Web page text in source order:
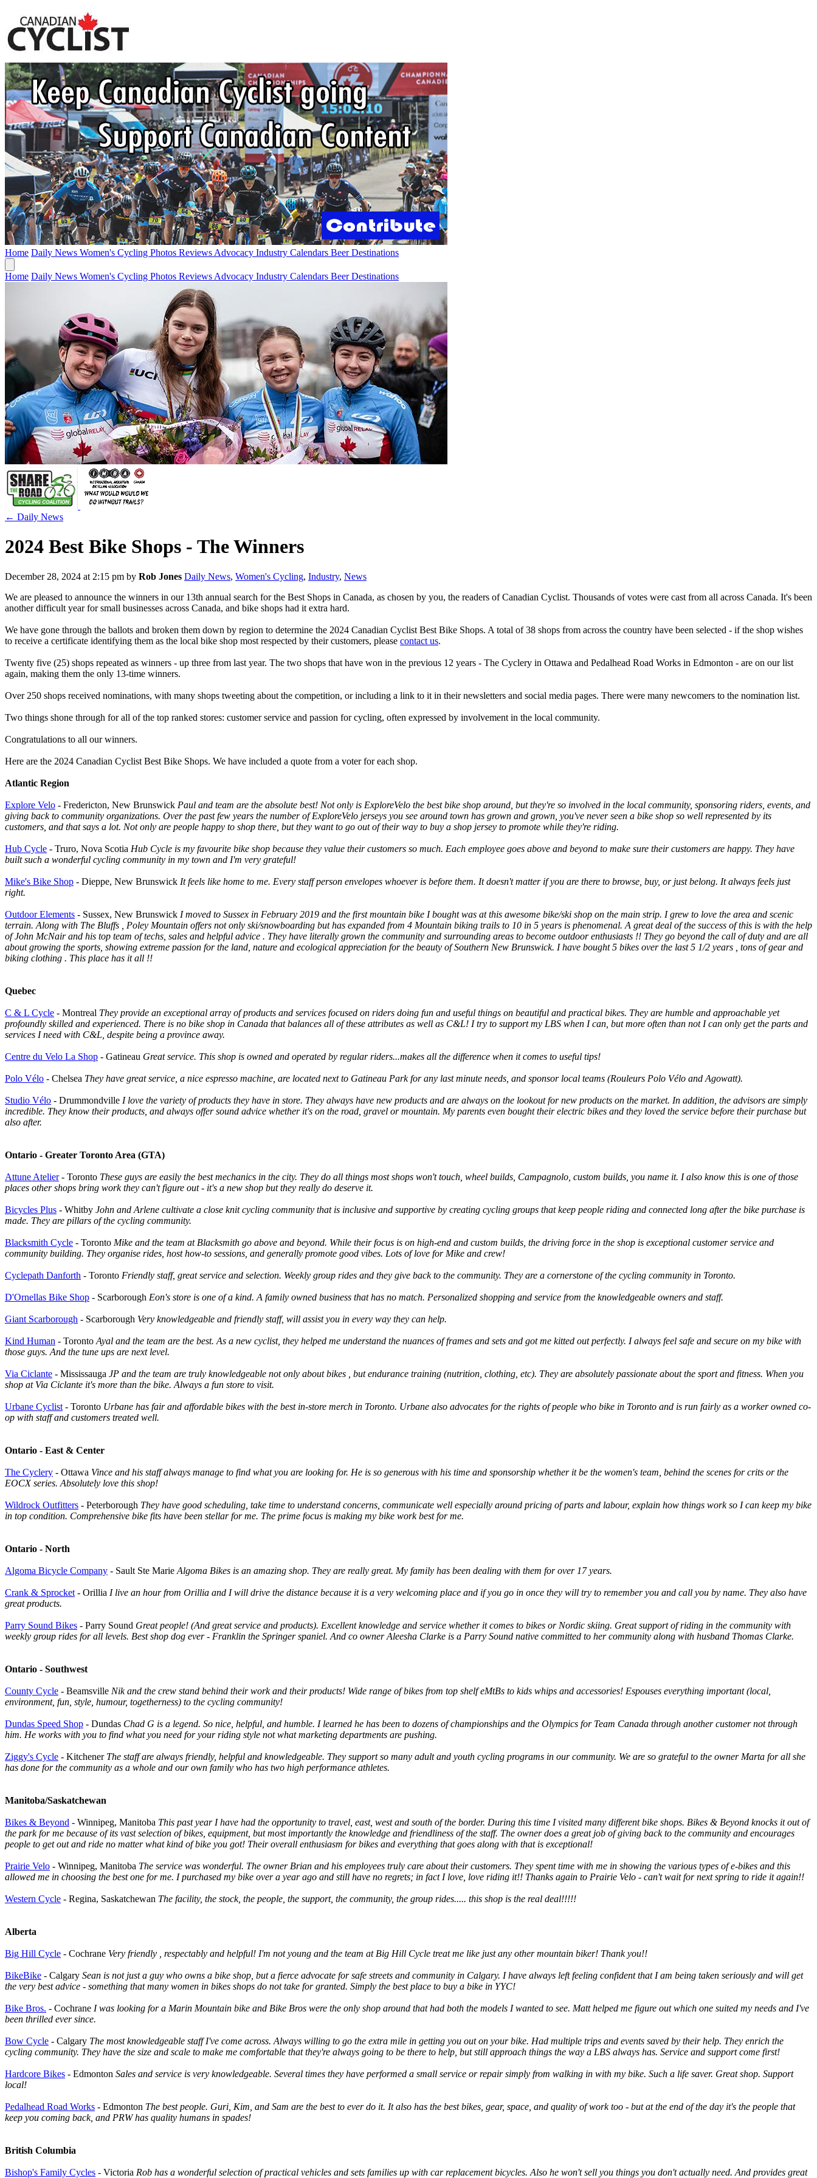
Home Daily News Women's Cycling Photos Reviews Advocacy Industry Calendars BeerDestinations
Home Daily News Women's Cycling Photos Reviews Advocacy Industry Calendars BeerDestinations
← Daily News
2024 Best Bike Shops - The Winners
December 28, 2024 at 2:15 pm by Rob Jones Daily News, Women's Cycling, Industry, News
We are pleased to announce the winners in our 13th annual search for the Best Shops in Canada, as chosen by you, the readers of Canadian Cyclist. Thousands of votes were cast from all across Canada. It's been
another difficult year for small businesses across Canada, and bike shops had it extra hard.
We have gone through the ballots and broken them down by region to determine the 2024 Canadian Cyclist Best Bike Shops. A total of 38 shops from across the country have been selected - if the shop wishes
to receive a certificate identifying them as the local bike shop most respected by their customers, please contact us.
Twenty five (25) shops repeated as winners - up three from last year. The two shops that have won in the previous 12 years - The Cyclery in Ottawa and Pedalhead Road Works in Edmonton - are on our list
again, making them the only 13-time winners.
Over 250 shops received nominations, with many shops tweeting about the competition, or including a link to it in their newsletters and social media pages. There were many newcomers to the nomination list.
Two things shone through for all of the top ranked stores: customer service and passion for cycling, often expressed by involvement in the local community.
Congratulations to all our winners.
Here are the 2024 Canadian Cyclist Best Bike Shops. We have included a quote from a voter for each shop.
Atlantic Region
Explore Velo - Fredericton, New Brunswick Paul and team are the absolute best! Not only is ExploreVelo the best bike shop around, but they're so involved in the local community, sponsoring riders, events, and
giving back to community organizations. Over the past few years the number of ExploreVelo jerseys you see around town has grown and grown, you've never seen a bike shop so well represented by its
customers, and that says a lot. Not only are people happy to shop there, but they want to go out of their way to buy a shop jersey to promote while they're riding.
Hub Cycle - Truro, Nova Scotia Hub Cycle is my favourite bike shop because they value their customers so much. Each employee goes above and beyond to make sure their customers are happy. They have
built such a wonderful cycling community in my town and I'm very grateful!
Mike's Bike Shop - Dieppe, New Brunswick It feels like home to me. Every staff person envelopes whoever is before them. It doesn't matter if you are there to browse, buy, or just belong. It always feels just
right.
Outdoor Elements - Sussex, New Brunswick I moved to Sussex in February 2019 and the first mountain bike I bought was at this awesome bike/ski shop on the main strip. I grew to love the area and scenic
terrain. Along with The Bluffs , Poley Mountain offers not only ski/snowboarding but has expanded from 4 Mountain biking trails to 10 in 5 years is phenomenal. A great deal of the success of this is with the help
of John McNair and his top team of techs, sales and helpful advice . They have literally grown the community and surrounding areas to become outdoor enthusiasts !! They go beyond the call of duty and are all
about growing the sports, showing extreme passion for the land, nature and ecological appreciation for the beauty of Southern New Brunswick. I have bought 5 bikes over the last 5 1/2 years , tons of gear and
biking clothing . This place has it all !!
Quebec
C & L Cycle - Montreal They provide an exceptional array of products and services focused on riders doing fun and useful things on beautiful and practical bikes. They are humble and approachable yet
profoundly skilled and experienced. There is no bike shop in Canada that balances all of these attributes as well as C&L! I try to support my LBS when I can, but more often than not I can only get the parts and
services I need with C&L, despite being a province away.
Centre du Velo La Shop - Gatineau Great service. This shop is owned and operated by regular riders...makes all the difference when it comes to useful tips!
Polo Vélo - Chelsea They have great service, a nice espresso machine, are located next to Gatineau Park for any last minute needs, and sponsor local teams (Rouleurs Polo Vélo and Agowatt).
Studio Vélo - Drummondville I love the variety of products they have in store. They always have new products and are always on the lookout for new products on the market. In addition, the advisors are simply
incredible. They know their products, and always offer sound advice whether it's on the road, gravel or mountain. My parents even bought their electric bikes and they loved the service before their purchase but
also after.
Ontario - Greater Toronto Area (GTA)
Attune Atelier- Toronto These guys are easily the best mechanics in the city. They do all things most shops won't touch, wheel builds, Campagnolo, custom builds, you name it. I also know this is one of those
places other shops bring work they can't figure out - it's a new shop but they really do deserve it.
Bicycles Plus - Whitby John and Arlene cultivate a close knit cycling community that is inclusive and supportive by creating cycling groups that keep people riding and connected long after the bike purchase is
made. They are pillars of the cycling community.
Blacksmith Cycle - Toronto Mike and the team at Blacksmith go above and beyond. While their focus is on high-end and custom builds, the driving force in the shop is exceptional customer service and
community building. They organise rides, host how-to sessions, and generally promote good vibes. Lots of love for Mike and crew!
Cyclepath Danforth - Toronto Friendly staff, great service and selection. Weekly group rides and they give back to the community. They are a cornerstone of the cycling community in Toronto.
D'Ornellas Bike Shop - Scarborough Eon's store is one of a kind. A family owned business that has no match. Personalized shopping and service from the knowledgeable owners and staff.
Giant Scarborough - Scarborough Very knowledgeable and friendly staff, will assist you in every way they can help.
Kind Human - Toronto Ayal and the team are the best. As a new cyclist, they helped me understand the nuances of frames and sets and got me kitted out perfectly. I always feel safe and secure on my bike with
those guys. And the tune ups are next level.
Via Ciclante - Mississauga JP and the team are truly knowledgeable not only about bikes , but endurance training (nutrition, clothing, etc). They are absolutely passionate about the sport and fitness. When you
shop at Via Ciclante it's more than the bike. Always a fun store to visit.
Urbane Cyclist - Toronto Urbane has fair and affordable bikes with the best in-store merch in Toronto. Urbane also advocates for the rights of people who bike in Toronto and is run fairly as a worker owned co-
op with staff and customers treated well.
Ontario - East & Center
The Cyclery - Ottawa Vince and his staff always manage to find what you are looking for. He is so generous with his time and sponsorship whether it be the women's team, behind the scenes for crits or the
EOCX series. Absolutely love this shop!
Wildrock Outfitters - Peterborough They have good scheduling, take time to understand concerns, communicate well especially around pricing of parts and labour, explain how things work so I can keep my bike
in top condition. Comprehensive bike fits have been stellar for me. The prime focus is making my bike work best for me.
Ontario - North
Algoma Bicycle Company - Sault Ste Marie Algoma Bikes is an amazing shop. They are really great. My family has been dealing with them for over 17 years.
Crank & Sprocket - Orillia I live an hour from Orillia and I will drive the distance because it is a very welcoming place and if you go in once they will try to remember you and call you by name. They also have
great products.
Parry Sound Bikes - Parry Sound Great people! (And great service and products). Excellent knowledge and service whether it comes to bikes or Nordic skiing. Great support of riding in the community with
weekly group rides for all levels. Best shop dog ever - Franklin the Springer spaniel. And co owner Aleesha Clarke is a Parry Sound native committed to her community along with husband Thomas Clarke.
Ontario - Southwest
County Cycle - Beamsville Nik and the crew stand behind their work and their products! Wide range of bikes from top shelf eMtBs to kids whips and accessories! Espouses everything important (local,
environment, fun, style, humour, togetherness) to the cycling community!
Dundas Speed Shop - Dundas Chad G is a legend. So nice, helpful, and humble. I learned he has been to dozens of championships and the Olympics for Team Canada through another customer not through
him. He works with you to find what you need for your riding style not what marketing departments are pushing.
Ziggy's Cycle - Kitchener The staff are always friendly, helpful and knowledgeable. They support so many adult and youth cycling programs in our community. We are so grateful to the owner Marta for all she
has done for the community as a whole and our own family who has two high performance athletes.
Manitoba/Saskatchewan
Bikes & Beyond - Winnipeg, Manitoba This past year I have had the opportunity to travel, east, west and south of the border. During this time I visited many different bike shops. Bikes & Beyond knocks it out of
the park for me because of its vast selection of bikes, equipment, but most importantly the knowledge and friendliness of the staff. The owner does a great job of giving back to the community and encourages
people to get out and ride no matter what kind of bike you got! Their overall enthusiasm for bikes and everything that goes along with that is exceptional!
Prairie Velo - Winnipeg, Manitoba The service was wonderful. The owner Brian and his employees truly care about their customers. They spent time with me in showing the various types of e-bikes and this
allowed me in choosing the best one for me. I purchased my bike over a year ago and still have no regrets; in fact I love, love riding it!! Thanks again to Prairie Velo - can't wait for next spring to ride it again!!
Western Cycle - Regina, Saskatchewan The facility, the stock, the people, the support, the community, the group rides..... this shop is the real deal!!!!!
Alberta
Big Hill Cycle - Cochrane Very friendly , respectably and helpful! I'm not young and the team at Big Hill Cycle treat me like just any other mountain biker! Thank you!!
BikeBike - Calgary Sean is not just a guy who owns a bike shop, but a fierce advocate for safe streets and community in Calgary. I have always left feeling confident that I am being taken seriously and will get
the very best advice - something that many women in bikes shops do not take for granted. Simply the best place to buy a bike in YYC!
Bike Bros. - Cochrane I was looking for a Marin Mountain bike and Bike Bros were the only shop around that had both the models I wanted to see. Matt helped me figure out which one suited my needs and I've
been thrilled ever since.
Bow Cycle - Calgary The most knowledgeable staff I've come across. Always willing to go the extra mile in getting you out on your bike. Had multiple trips and events saved by their help. They enrich the
cycling community. They have the size and scale to make me comfortable that they're always going to be there to help, but still approach things the way a LBS always has. Service and support come first!
Hardcore Bikes - Edmonton Sales and service is very knowledgeable. Several times they have performed a small service or repair simply from walking in with my bike. Such a life saver. Great shop. Support
local!
Pedalhead Road Works - Edmonton The best people. Guri, Kim, and Sam are the best to ever do it. It also has the best bikes, gear, space, and quality of work too - but at the end of the day it's the people that
keep you coming back, and PRW has quality humans in spades!
British Columbia
Bishop's Family Cycles - Victoria Rob has a wonderful selection of practical vehicles and sets families up with car replacement bicycles. Also he won't sell you things you don't actually need. And provides great